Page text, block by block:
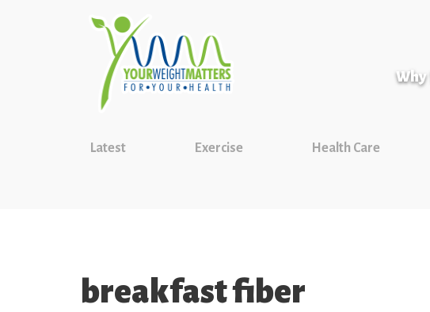
Why
Latest Exercise Health Care
breakfast fiber